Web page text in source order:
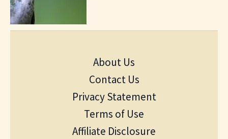
About Us
Contact Us
Privacy Statement
Terms of Use
Affiliate Disclosure